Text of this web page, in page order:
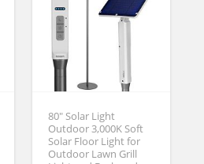
80″ Solar Light
Outdoor 3,000K Soft
Solar Floor Light for
Outdoor Lawn Grill